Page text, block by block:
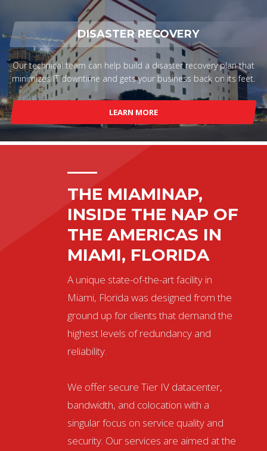
DISASTER RECOVERY
Our technical team can help build a disaster recovery plan that
minimizes IT downtime and gets your business back on its feet.
LEARN MORE
THE MIAMINAP,
INSIDE THE NAP OF
THE AMERICAS IN
MIAMI, FLORIDA
A unique state-of-the-art facility in
Miami, Florida was designed from the
ground up for clients that demand the
highest levels of redundancy and
reliability.
We offer secure Tier IV datacenter,
bandwidth, and colocation with a
singular focus on service quality and
security. Our services are aimed at the